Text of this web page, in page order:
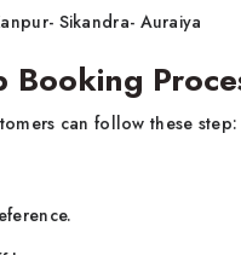
Sikandra- Auraiya
Booking
can follow these step: